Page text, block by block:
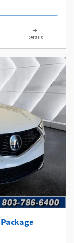
Details